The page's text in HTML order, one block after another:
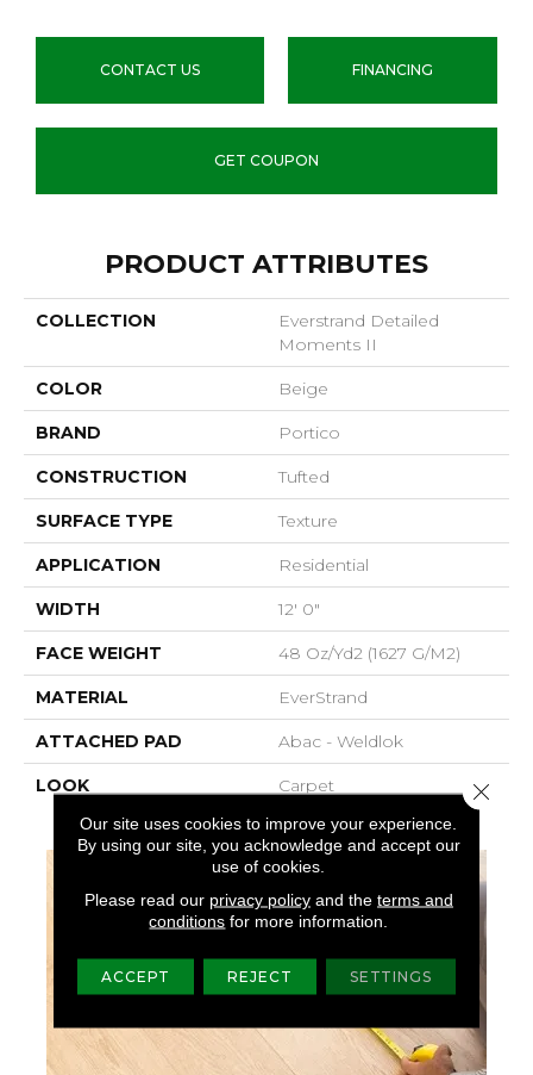
CONTACT US FINANCING
GET COUPON
PRODUCT ATTRIBUTES
COLLECTION
Everstrand Detailed
Moments II
COLOR Beige
BRAND Portico
CONSTRUCTION Tufted
SURFACE TYPE Texture
APPLICATION Residential
WIDTH 12' 0"
FACE WEIGHT 48 Oz/yd2 (1627 G/m2)
MATERIAL EverStrand
ATTACHED PAD Abac - Weldlok
LOOK Carpet
Our site uses cookies to improve your experience.
By using our site, you acknowledge and accept our
use of cookies.
Please read our privacy policyand the terms and
conditions for more information.
ACCEPT REJECT SETTINGS
Close